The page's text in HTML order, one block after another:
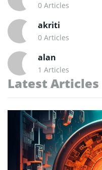
0 Articles
akriti
0 Articles
alan
1 Articles
Latest Articles